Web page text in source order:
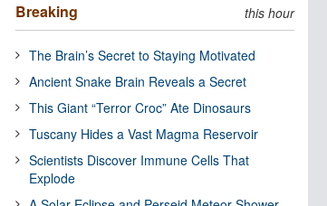
Breaking this hour
The Brain’s Secret to Staying Motivated
Ancient Snake Brain Reveals a Secret
This Giant “Terror Croc” Ate Dinosaurs
Tuscany Hides a Vast Magma Reservoir
Scientists Discover Immune Cells That
Explode